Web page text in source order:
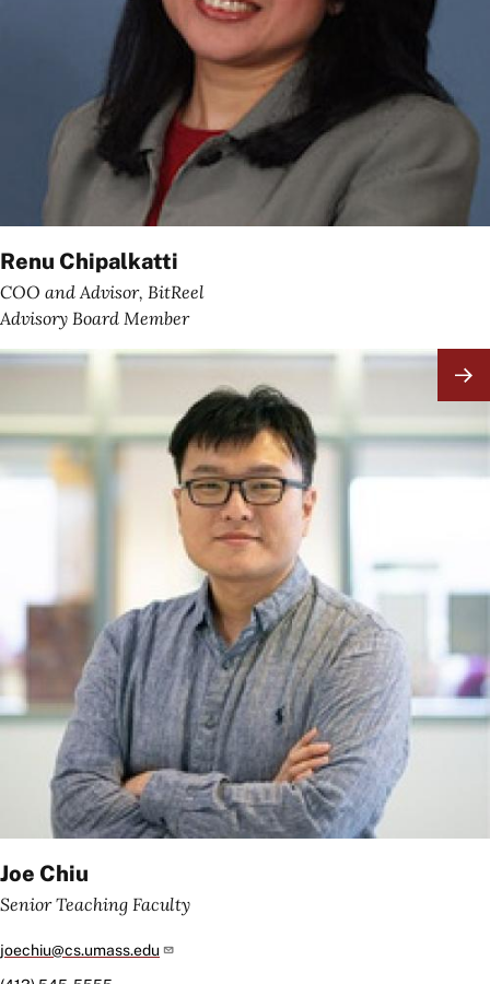
Renu Chipalkatti
COO and Advisor, BitReel
Advisory Board Member
Image
Joe Chiu
Senior Teaching Faculty
joechiu@cs.umass.edu